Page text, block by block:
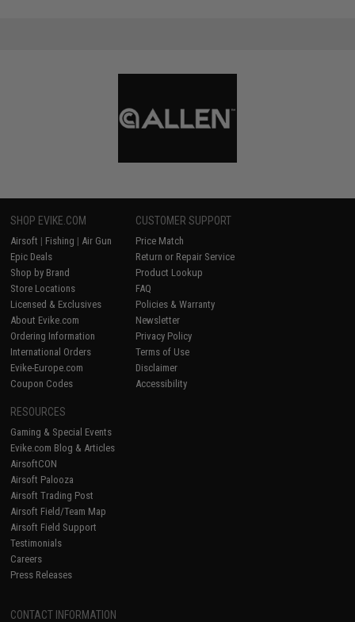
SHOP EVIKE.COM
Airsoft | Fishing | Air Gun
Epic Deals
Shop by Brand
Store Locations
Licensed & Exclusives
About Evike.com
Ordering Information
International Orders
Evike-Europe.com
Coupon Codes
CUSTOMER SUPPORT
Price Match
Return or Repair Service
Product Lookup
FAQ
Policies & Warranty
Newsletter
Privacy Policy
Terms of Use
Disclaimer
Accessibility
RESOURCES
Gaming & Special Events
Evike.com Blog & Articles
AirsoftCON
Airsoft Palooza
Airsoft Trading Post
Airsoft Field/Team Map
Airsoft Field Support
Testimonials
Careers
Press Releases
CONTACT INFORMATION